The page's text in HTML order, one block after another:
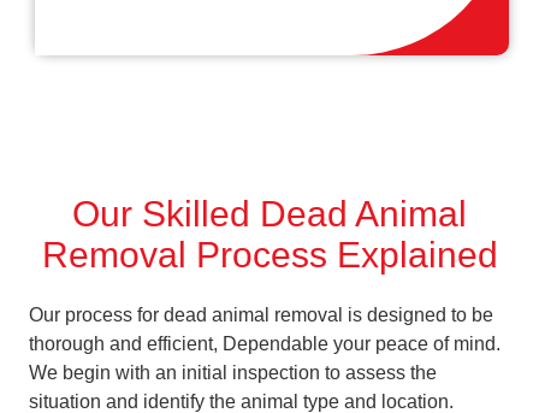
Our Skilled Dead Animal
Removal Process Explained
Our process for dead animal removal is designed to be
thorough and efficient, Dependable your peace of mind.
We begin with an initial inspection to assess the
situation and identify the animal type and location.